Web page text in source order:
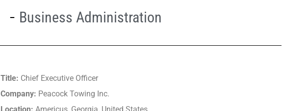
Business Administration
Title: Chief Executive Officer
Company: Peacock Towing Inc.